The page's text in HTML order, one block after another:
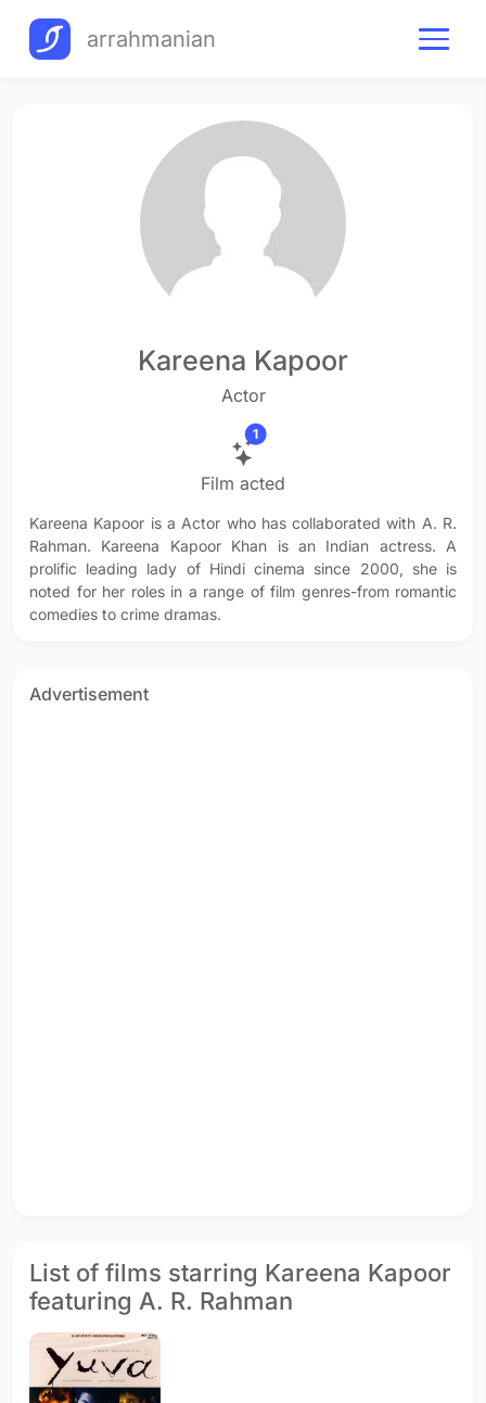
arrahmanian
Kareena Kapoor
Actor
1
Film acted
Kareena Kapoor is a Actor who has collaborated with A. R.
Rahman. Kareena Kapoor Khan is an Indian actress. A
prolific leading lady of Hindi cinema since 2000, she is
noted for her roles in a range of film genres-from romantic
comedies to crime dramas.
Advertisement
List of films starring Kareena Kapoor
featuring A. R. Rahman